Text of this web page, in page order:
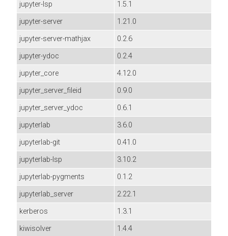
jupyter-lsp
1.5.1
jupyter-server
1.21.0
jupyter-server-mathjax
0.2.6
jupyter-ydoc
0.2.4
jupyter_core
4.12.0
jupyter_server_fileid
0.9.0
jupyter_server_ydoc
0.6.1
jupyterlab
3.6.0
jupyterlab-git
0.41.0
jupyterlab-lsp
3.10.2
jupyterlab-pygments
0.1.2
jupyterlab_server
2.22.1
kerberos
1.3.1
kiwisolver
1.4.4